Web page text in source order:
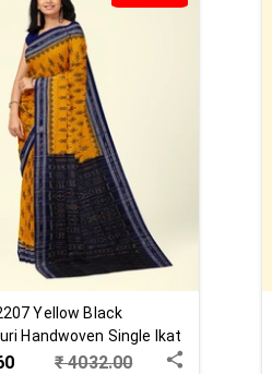
Yellow Black
Handwoven Single Ikat
₹4032.00